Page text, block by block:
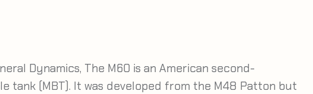
Dynamics, The M60 is an American second-
tank (MBT). It was developed from the M48 Patton but